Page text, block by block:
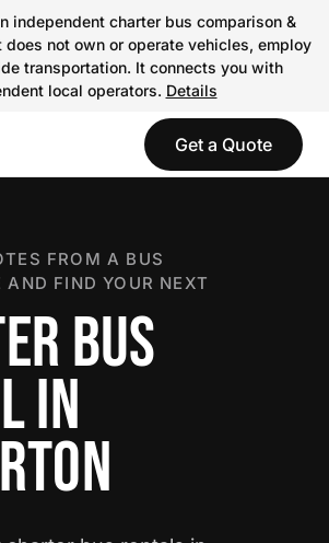
independent charter bus comparison &
not own or operate vehicles, employ
transportation. It connects you with
local operators. Details
Get a Quote
FROM A BUS
AND FIND YOUR NEXT
BUS
IN